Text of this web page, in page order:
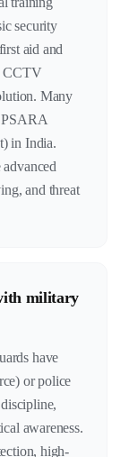
security
aid and
CCTV
Many
PSARA
in India.
and threat
military
have
or police
awareness.
high-